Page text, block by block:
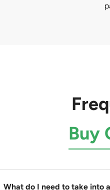
Buy
What do I need to take into